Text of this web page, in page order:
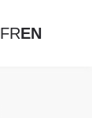
FREN